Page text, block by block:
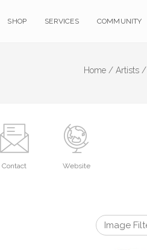
SHOP SERVICES COMMUNITY
Home / Artists /
Contact Website